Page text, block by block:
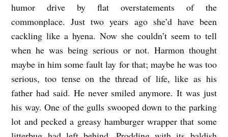
humor drive by flat overstatements of the
commonplace. Just two years ago she’d have been
cackling like a hyena. Now she couldn’t seem to tell
when he was being serious or not. Harmon thought
maybe in him some fault lay for that; maybe he was too
serious, too tense on the thread of life, like as his
father had said. He never smiled anymore. It was just
his way. One of the gulls swooped down to the parking
lot and pecked a greasy hamburger wrapper that some